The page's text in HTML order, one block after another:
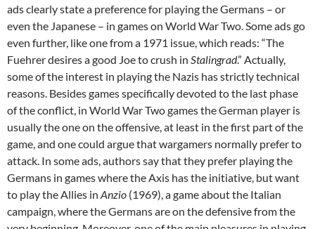
ads clearly state a preference for playing the Germans – or
even the Japanese – in games on World War Two. Some ads go
even further, like one from a 1971 issue, which reads: “The
Fuehrer desires a good Joe to crush in Stalingrad.” Actually,
some of the interest in playing the Nazis has strictly technical
reasons. Besides games specifically devoted to the last phase
of the conflict, in World War Two games the German player is
usually the one on the offensive, at least in the first part of the
game, and one could argue that wargamers normally prefer to
attack. In some ads, authors say that they prefer playing the
Germans in games where the Axis has the initiative, but want
to play the Allies in Anzio (1969), a game about the Italian
campaign, where the Germans are on the defensive from the